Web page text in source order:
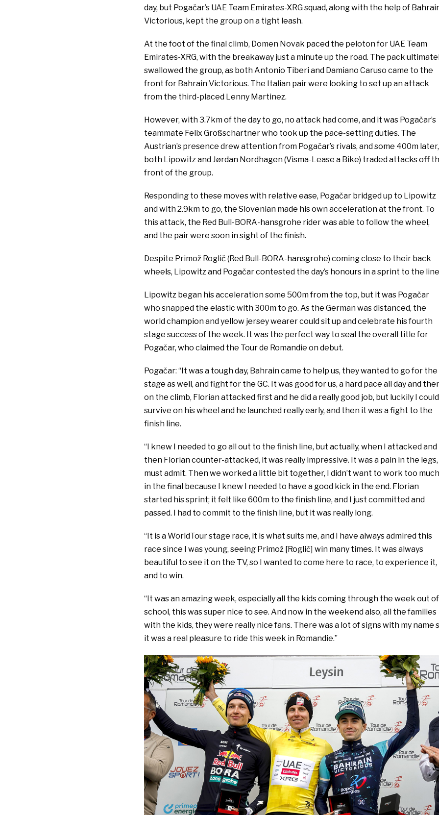
day, but Pogačar’s UAE Team Emirates-XRG squad, along with the help of
Victorious, kept the group on a tight leash.
At the foot of the final climb, Domen Novak paced the peloton for UAE Team
Emirates-XRG, with the breakaway just a minute up the road. The pack
swallowed the group, as both Antonio Tiberi and Damiano Caruso came to the
front for Bahrain Victorious. The Italian pair were looking to set up an attack
from the third-placed Lenny Martinez.
However, with 3.7km of the day to go, no attack had come, and it was Pogačar’s
teammate Felix Großschartner who took up the pace-setting duties. The
Austrian’s presence drew attention from Pogačar’s rivals, and some 400m later,
both Lipowitz and Jørdan Nordhagen (Visma-Lease a Bike) traded attacks off
front of the group.
Responding to these moves with relative ease, Pogačar bridged up to Lipowitz
and with 2.9km to go, the Slovenian made his own acceleration at the front. To
this attack, the Red Bull-BORA-hansgrohe rider was able to follow the wheel,
and the pair were soon in sight of the finish.
Despite Primož Roglič (Red Bull-BORA-hansgrohe) coming close to their back
wheels, Lipowitz and Pogačar contested the day’s honours in a sprint to the
Lipowitz began his acceleration some 500m from the top, but it was Pogačar
who snapped the elastic with 300m to go. As the German was distanced, the
world champion and yellow jersey wearer could sit up and celebrate his fourth
stage success of the week. It was the perfect way to seal the overall title for
Pogačar, who claimed the Tour de Romandie on debut.
Pogačar: “It was a tough day, Bahrain came to help us, they wanted to go for the
stage as well, and fight for the GC. It was good for us, a hard pace all day and
on the climb, Florian attacked first and he did a really good job, but luckily I could
survive on his wheel and he launched really early, and then it was a fight to the
finish line.
“I knew I needed to go all out to the finish line, but actually, when I attacked and
then Florian counter-attacked, it was really impressive. It was a pain in the legs,
must admit. Then we worked a little bit together, I didn’t want to work too much
in the final because I knew I needed to have a good kick in the end. Florian
started his sprint; it felt like 600m to the finish line, and I just committed and
passed. I had to commit to the finish line, but it was really long.
“It is a WorldTour stage race, it is what suits me, and I have always admired this
race since I was young, seeing Primož [Roglič] win many times. It was always
beautiful to see it on the TV, so I wanted to come here to race, to experience it,
and to win.
“It was an amazing week, especially all the kids coming through the week out of
school, this was super nice to see. And now in the weekend also, all the families
with the kids, they were really nice fans. There was a lot of signs with my name
it was a real pleasure to ride this week in Romandie.”